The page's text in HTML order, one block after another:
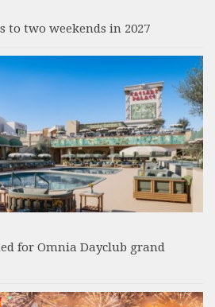
to two weekends in 2027
for Omnia Dayclub grand